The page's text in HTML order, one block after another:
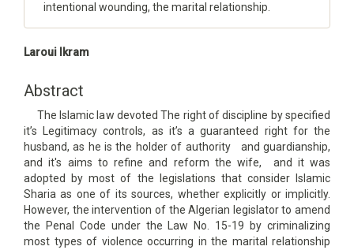
intentional wounding, the marital relationship.
Main
Content
Laroui Ikram
Abstract
The Islamic law devoted The right of discipline by specified
it’s Legitimacy controls, as it’s a guaranteed right for the
husband, as he is the holder of authority and guardianship,
and it's aims to refine and reform the wife, and it was
adopted by most of the legislations that consider Islamic
Sharia as one of its sources, whether explicitly or implicitly.
However, the intervention of the Algerian legislator to amend
the Penal Code under the Law No. 15-19 by criminalizing
most types of violence occurring in the marital relationship